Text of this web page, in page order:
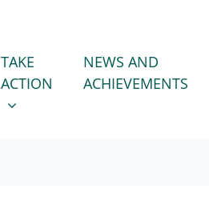
FOR
ACTION
SHOW SUBMENU FOR
TAKE
ACTION
NEWS AND
ACHIEVEMENTS